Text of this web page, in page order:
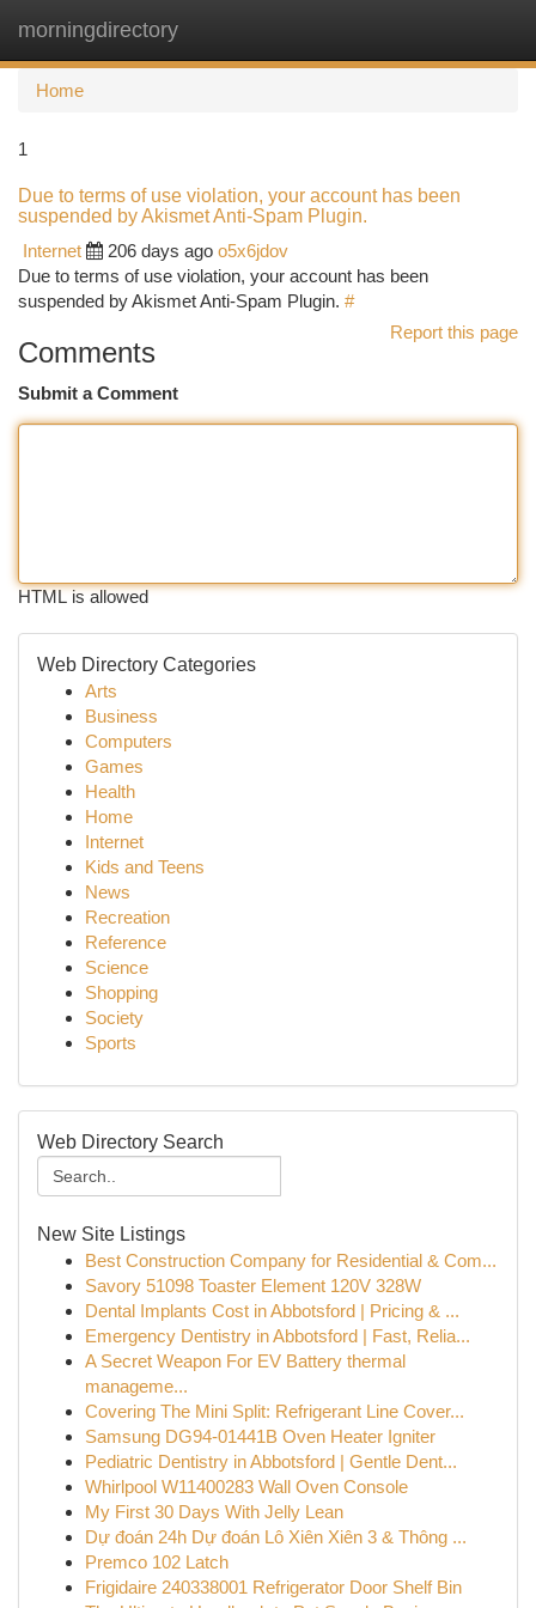
morningdirectory
Home
1
Due to terms of use violation, your account has been
suspended by Akismet Anti-Spam Plugin.
Internet
206 days ago o5x6jdov
Due to terms of use violation, your account has been
suspended by Akismet Anti-Spam Plugin. #
Report this page
Comments
Submit a Comment
HTML is allowed
Web Directory Categories
Arts
Business
Computers
Games
Health
Home
Internet
Kids and Teens
News
Recreation
Reference
Science
Shopping
Society
Sports
Web Directory Search
New Site Listings
Best Construction Company for Residential & Com...
Savory 51098 Toaster Element 120V 328W
Dental Implants Cost in Abbotsford | Pricing & ...
Emergency Dentistry in Abbotsford | Fast, Relia...
A Secret Weapon For EV Battery thermal
manageme...
Covering The Mini Split: Refrigerant Line Cover...
Samsung DG94-01441B Oven Heater Igniter
Pediatric Dentistry in Abbotsford | Gentle Dent...
Whirlpool W11400283 Wall Oven Console
My First 30 Days With Jelly Lean
Dự đoán 24h Dự đoán Lô Xiên Xiên 3 & Thông ...
Premco 102 Latch
Frigidaire 240338001 Refrigerator Door Shelf Bin